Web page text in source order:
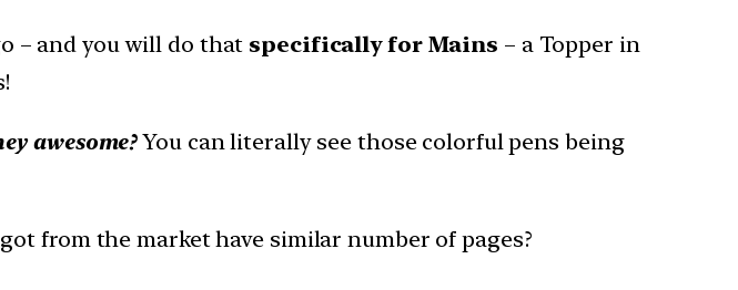
– and you will do that specifically for Mains – a Topper in
awesome?You can literally see those colorful pens being
from the market have similar number of pages?